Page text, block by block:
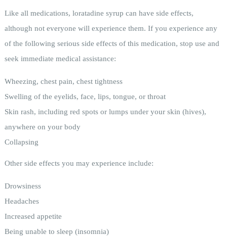
Like all medications, loratadine syrup can have side effects,
although not everyone will experience them. If you experience any
of the following serious side effects of this medication, stop use and
seek immediate medical assistance:
Wheezing, chest pain, chest tightness
Swelling of the eyelids, face, lips, tongue, or throat
Skin rash, including red spots or lumps under your skin (hives),
anywhere on your body
Collapsing
Other side effects you may experience include:
Drowsiness
Headaches
Increased appetite
Being unable to sleep (insomnia)